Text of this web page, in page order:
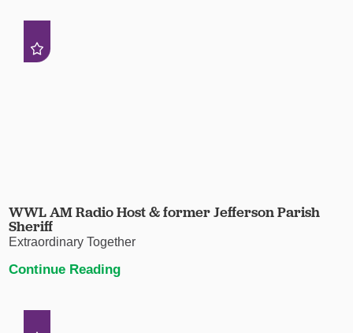
WWL AM Radio Host & former Jefferson Parish
Sheriff
Extraordinary Together
Continue Reading